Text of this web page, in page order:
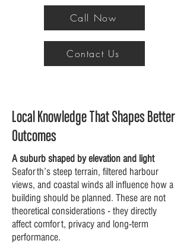
Call Now
Contact Us
Local Knowledge That Shapes Better
Outcomes
A suburb shaped by elevation and light
Seaforth’s steep terrain, filtered harbour
views, and coastal winds all influence how a
building should be planned. These are not
theoretical considerations - they directly
affect comfort, privacy and long-term
performance.